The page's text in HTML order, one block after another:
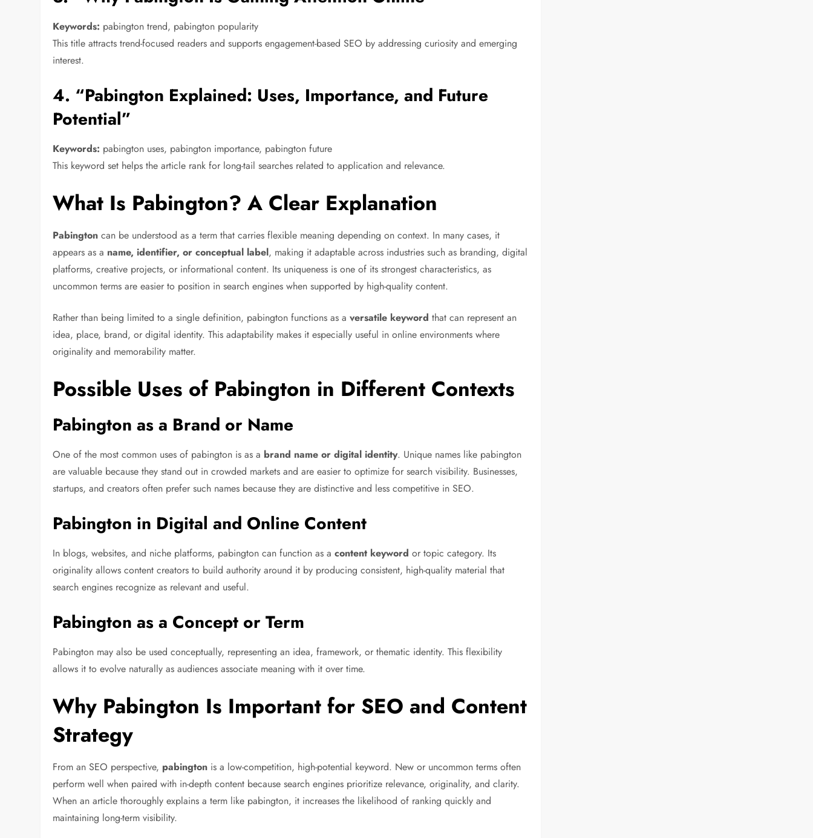
Keywords: pabington trend, pabington popularity
This title attracts trend-focused readers and supports engagement-based SEO by addressing curiosity and emerging
interest.
4. “Pabington Explained: Uses, Importance, and Future
Potential”
Keywords: pabington uses, pabington importance, pabington future
This keyword set helps the article rank for long-tail searches related to application and relevance.
What Is Pabington? A Clear Explanation
Pabington can be understood as a term that carries flexible meaning depending on context. In many cases, it
appears as a name, identifier, or conceptual label, making it adaptable across industries such as branding, digital
platforms, creative projects, or informational content. Its uniqueness is one of its strongest characteristics, as
uncommon terms are easier to position in search engines when supported by high-quality content.
Rather than being limited to a single definition, pabington functions as aversatile keyword that can represent an
idea, place, brand, or digital identity. This adaptability makes it especially useful in online environments where
originality and memorability matter.
Possible Uses of Pabington in Different Contexts
Pabington as a Brand or Name
One of the most common uses of pabington is as a brand name or digital identity. Unique names like pabington
are valuable because they stand out in crowded markets and are easier to optimize for search visibility. Businesses,
startups, and creators often prefer such names because they are distinctive and less competitive in SEO.
Pabington in Digital and Online Content
In blogs, websites, and niche platforms, pabington can function as acontent keyword or topic category. Its
originality allows content creators to build authority around it by producing consistent, high-quality material that
search engines recognize as relevant and useful.
Pabington as a Concept or Term
Pabington may also be used conceptually, representing an idea, framework, or thematic identity. This flexibility
allows it to evolve naturally as audiences associate meaning with it over time.
Why Pabington Is Important for SEO and Content
Strategy
From an SEO perspective, pabington is a low-competition, high-potential keyword. New or uncommon terms often
perform well when paired with in-depth content because search engines prioritize relevance, originality, and clarity.
When an article thoroughly explains a term like pabington, it increases the likelihood of ranking quickly and
maintaining long-term visibility.